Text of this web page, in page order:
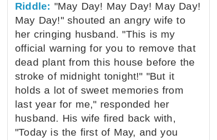
Riddle: "May Day! May Day! May Day!
May Day!" shouted an angry wife to
her cringing husband. "This is my
official warning for you to remove that
dead plant from this house before the
stroke of midnight tonight!" "But it
holds a lot of sweet memories from
last year for me," responded her
husband. His wife fired back with,
"Today is the first of May, and you